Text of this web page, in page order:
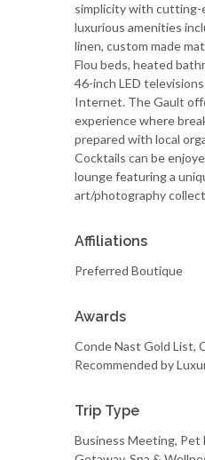
simplicity with cutting-
luxurious amenities
linen, custom made
Flou beds, heated
46-inch LED
Internet. The Gault
experience where
prepared with local
Cocktails can be
lounge featuring a
art/photography
Affiliations
Preferred Boutique
Awards
Conde Nast Gold List,
Recommended by
Trip Type
Business Meeting, Pet